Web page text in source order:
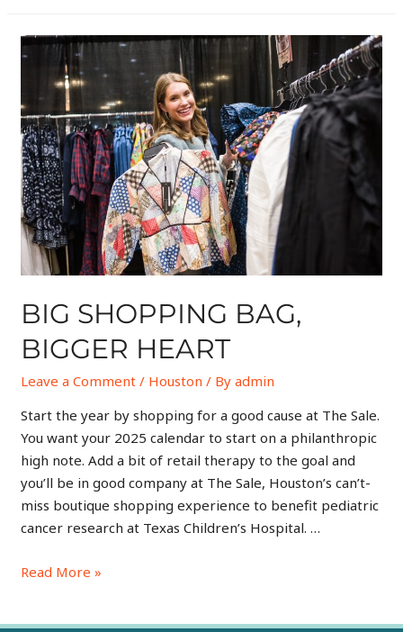
BIG SHOPPING BAG,
BIGGER HEART
Leave a Comment / Houston / Byadmin
Start the year by shopping for a good cause at The Sale.
You want your 2025 calendar to start on a philanthropic
high note. Add a bit of retail therapy to the goal and
you’ll be in good company at The Sale, Houston’s can’t-
miss boutique shopping experience to benefit pediatric
cancer research at Texas Children’s Hospital. …
Read More »